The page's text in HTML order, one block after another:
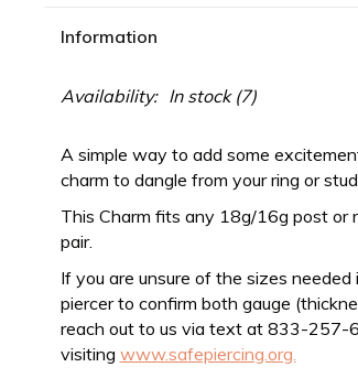
Information
Availability: In stock(7)
A simple way to add some
charm to dangle from your ring or
This Charm fits any 18g/16g post or
pair.
If you are unsure of the sizes
piercer to confirm both gauge
reach out to us via text at 833-257-
visiting www.safepiercing.org.